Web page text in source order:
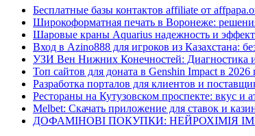
Бесплатные базы контактов affiliate от
Широкоформатная печать в Воронеже:
Шаровые краны Aquarius надежность и
Вход в Azino888 для игроков из Казахстана:
УЗИ Вен Нижних Конечностей: Диагностика
Топ сайтов для доната в Genshin Impact в
Разработка порталов для клиентов и
Рестораны на Кутузовском проспекте: вкус и
Melbet: Скачать приложение для ставок и
ДОФАМІНОВІ ПОКУПКИ: НЕЙРОХІМІЯ